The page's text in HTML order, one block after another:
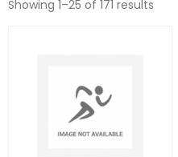
Showing 1–25 of 171 results